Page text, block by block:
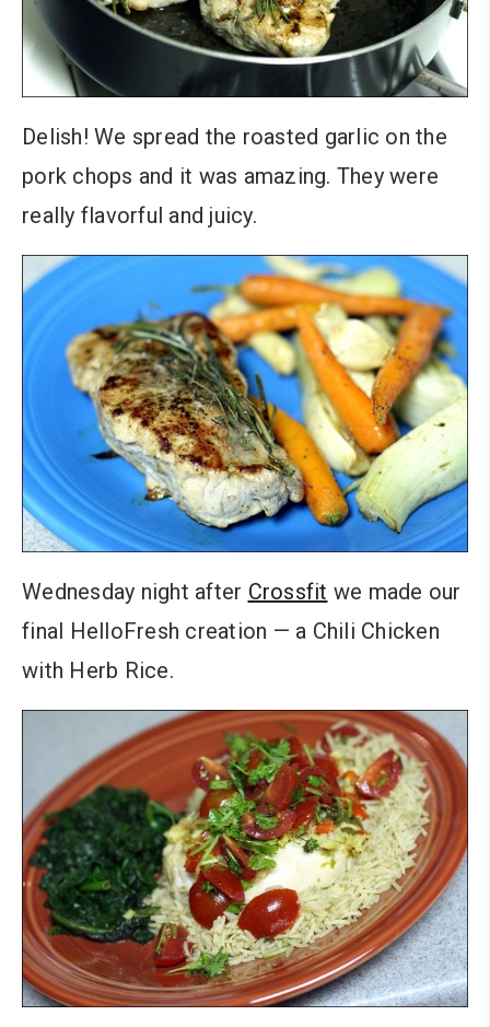
Delish! We spread the roasted garlic on the
pork chops and it was amazing. They were
really flavorful and juicy.
Wednesday night after Crossfit we made our
final HelloFresh creation — a Chili Chicken
with Herb Rice.